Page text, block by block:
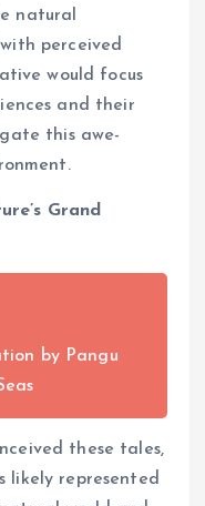
natural
perceived
would focus
and their
this awe-
Grand
by Pangu
these tales,
likely represented